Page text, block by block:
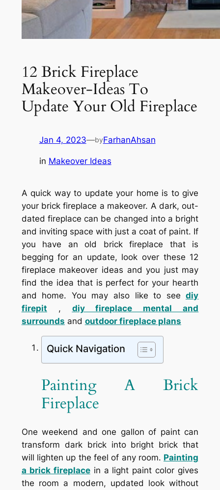
12 Brick Fireplace
Makeover-Ideas To
Update Your Old Fireplace
Jan 4, 2023—byFarhanAhsan
in Makeover Ideas
A quick way to update your home is to give
your brick fireplace a makeover. A dark, out-
dated fireplace can be changed into a bright
and inviting space with just a coat of paint. If
you have an old brick fireplace that is
begging for an update, look over these 12
fireplace makeover ideas and you just may
find the idea that is perfect for your hearth
and home. You may also like to seediy
firepit , diy fireplace mental and
surrounds and outdoor fireplace plans
Quick Navigation
Painting A Brick
Fireplace
One weekend and one gallon of paint can
transform dark brick into bright brick that
will lighten up the feel of any room. Painting
a brick fireplacein a light paint color gives
the room a modern, updated look without